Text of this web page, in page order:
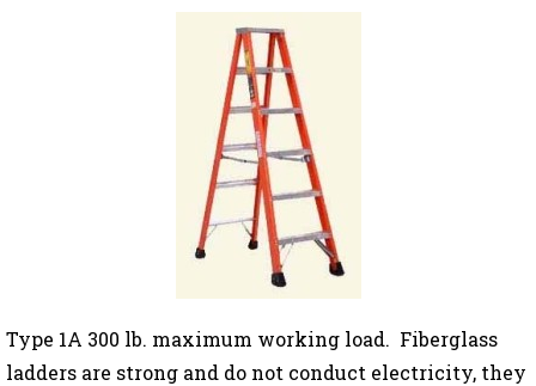
Type 1A 300 lb. maximum working load. Fiberglass
ladders are strong and do not conduct electricity, they